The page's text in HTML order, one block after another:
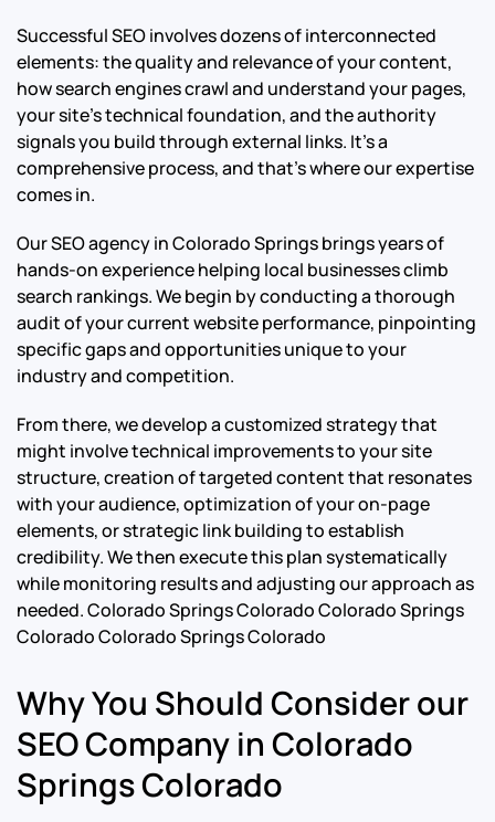
Successful SEO involves dozens of interconnected
elements: the quality and relevance of your content,
how search engines crawl and understand your pages,
your site’s technical foundation, and the authority
signals you build through external links. It’s a
comprehensive process, and that’s where our expertise
comes in.
Our SEO agency in Colorado Springs brings years of
hands-on experience helping local businesses climb
search rankings. We begin by conducting a thorough
audit of your current website performance, pinpointing
specific gaps and opportunities unique to your
industry and competition.
From there, we develop a customized strategy that
might involve technical improvements to your site
structure, creation of targeted content that resonates
with your audience, optimization of your on-page
elements, or strategic link building to establish
credibility. We then execute this plan systematically
while monitoring results and adjusting our approach as
needed.Colorado Springs Colorado Colorado Springs
Colorado Colorado Springs Colorado
Why You Should Consider our
SEO Company in Colorado
Springs Colorado